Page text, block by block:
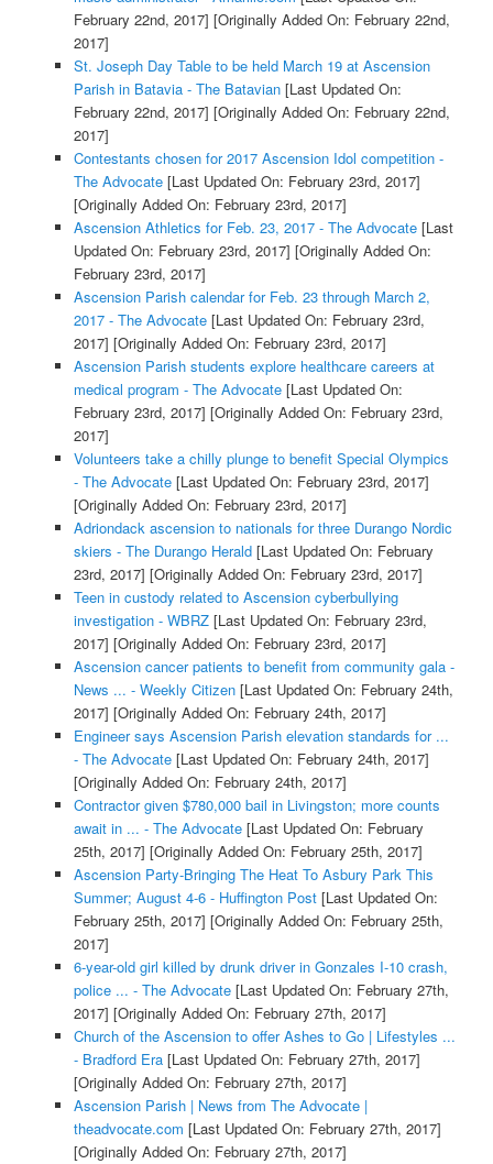
February 22nd, 2017] [Originally Added On: February 22nd,
2017]
St. Joseph Day Table to be held March 19 at Ascension
Parish in Batavia - The Batavian[Last Updated On:
February 22nd, 2017] [Originally Added On: February 22nd,
2017]
Contestants chosen for 2017 Ascension Idol competition -
The Advocate[Last Updated On: February 23rd, 2017]
[Originally Added On: February 23rd, 2017]
Ascension Athletics for Feb. 23, 2017 - The Advocate[Last
Updated On: February 23rd, 2017] [Originally Added On:
February 23rd, 2017]
Ascension Parish calendar for Feb. 23 through March 2,
2017 - The Advocate[Last Updated On: February 23rd,
2017] [Originally Added On: February 23rd, 2017]
Ascension Parish students explore healthcare careers at
medical program - The Advocate[Last Updated On:
February 23rd, 2017] [Originally Added On: February 23rd,
2017]
Volunteers take a chilly plunge to benefit Special Olympics
- The Advocate[Last Updated On: February 23rd, 2017]
[Originally Added On: February 23rd, 2017]
Adriondack ascension to nationals for three Durango Nordic
skiers - The Durango Herald[Last Updated On: February
23rd, 2017] [Originally Added On: February 23rd, 2017]
Teen in custody related to Ascension cyberbullying
investigation - WBRZ[Last Updated On: February 23rd,
2017] [Originally Added On: February 23rd, 2017]
Ascension cancer patients to benefit from community gala -
News ... - Weekly Citizen[Last Updated On: February 24th,
2017] [Originally Added On: February 24th, 2017]
Engineer says Ascension Parish elevation standards for ...
- The Advocate[Last Updated On: February 24th, 2017]
[Originally Added On: February 24th, 2017]
Contractor given $780,000 bail in Livingston; more counts
await in ... - The Advocate[Last Updated On: February
25th, 2017] [Originally Added On: February 25th, 2017]
Ascension Party-Bringing The Heat To Asbury Park This
Summer; August 4-6 - Huffington Post[Last Updated On:
February 25th, 2017] [Originally Added On: February 25th,
2017]
6-year-old girl killed by drunk driver in Gonzales I-10 crash,
police ... - The Advocate[Last Updated On: February 27th,
2017] [Originally Added On: February 27th, 2017]
Church of the Ascension to offer Ashes to Go | Lifestyles ...
- Bradford Era[Last Updated On: February 27th, 2017]
[Originally Added On: February 27th, 2017]
Ascension Parish | News from The Advocate |
theadvocate.com [Last Updated On: February 27th, 2017]
[Originally Added On: February 27th, 2017]